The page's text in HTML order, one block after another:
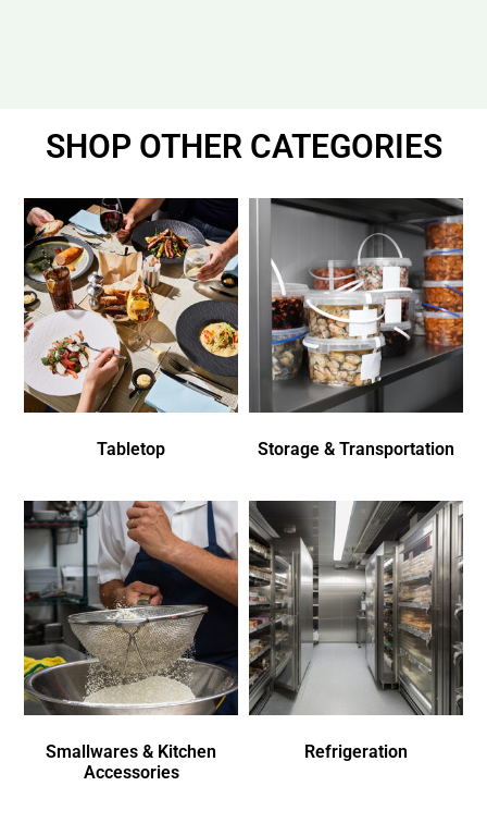
SHOP OTHER CATEGORIES
Tabletop Storage & Transportation
Smallwares & Kitchen
Accessories
Refrigeration